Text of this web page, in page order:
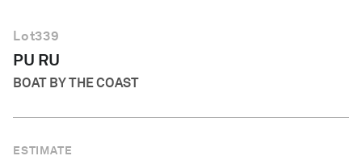
Lot339
PU RU
BOAT BY THE COAST
ESTIMATE